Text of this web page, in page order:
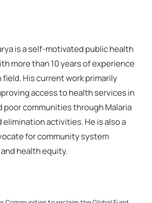
is a self-motivated public health
more than 10 years of experience
field. His current work primarily
access to health services in
poor communities through Malaria
activities. He is also a
for community system
health equity.